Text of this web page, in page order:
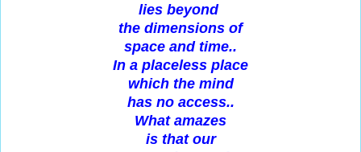
lies beyond
the dimensions of
space and time..
In a placeless place
which the mind
has no access..
What amazes
is that our